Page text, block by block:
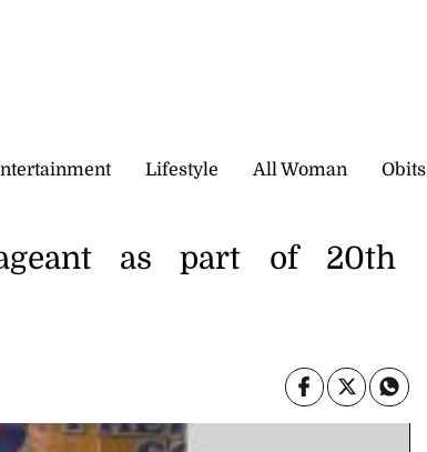
Lifestyle All Woman Obits
as part of 20th